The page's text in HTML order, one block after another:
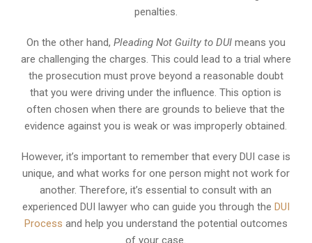
penalties.
On the other hand, Pleading Not Guilty to DUImeans you
are challenging the charges. This could lead to a trial where
the prosecution must prove beyond a reasonable doubt
that you were driving under the influence. This option is
often chosen when there are grounds to believe that the
evidence against you is weak or was improperly obtained.
However, it’s important to remember that every DUI case is
unique, and what works for one person might not work for
another. Therefore, it’s essential to consult with an
experienced DUI lawyer who can guide you through the DUI
Process and help you understand the potential outcomes
of your case.